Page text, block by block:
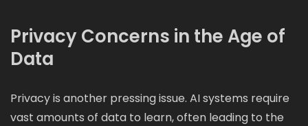
Privacy Concerns in the Age of
Data
Privacy is another pressing issue. AI systems require
vast amounts of data to learn, often leading to the